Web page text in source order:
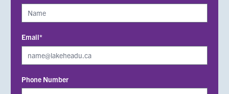
Email*
Phone Number